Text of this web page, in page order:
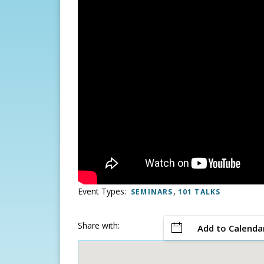
Event Types: SEMINARS, 101 TALKS
Share with: Add to